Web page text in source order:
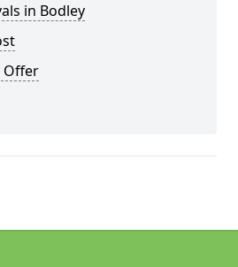
in Bodley
Offer